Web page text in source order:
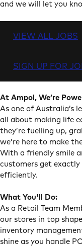
and we will let you
VIEW ALL JOBS
SIGN UP FOR
At Ampol, We’re
As one of Australia’s
all about making life
they’re fuelling up,
we’re here to make
With a friendly smile
customers get exactly
efficiently.
What You'll Do:
As a Retail Team
our stores in top
inventory
shine as you handle